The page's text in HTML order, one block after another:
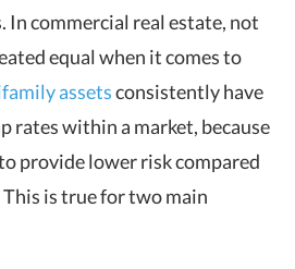
In commercial real estate, not
equal when it comes to
assetsconsistently have
rates within a market, because
provide lower risk compared
is true for two main